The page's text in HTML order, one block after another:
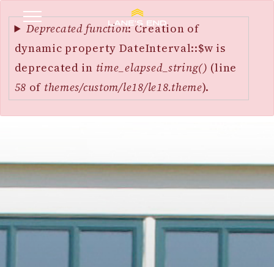
SKIP
MAIN
CONTENT
Error
message
Deprecated function: Creation of
dynamic property DateInterval::$w is
deprecated in time_elapsed_string() (line
58 of themes/custom/le18/le18.theme).